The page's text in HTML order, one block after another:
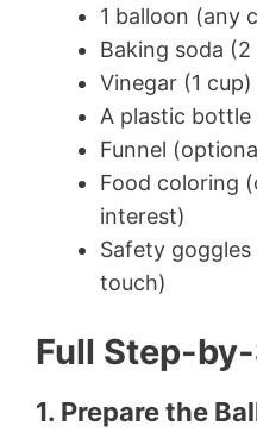
1 balloon (any
Baking soda
Vinegar (1 cup)
A plastic
Funnel
Food coloring
interest)
Safety
touch)
Full Step-
1. Prepare the